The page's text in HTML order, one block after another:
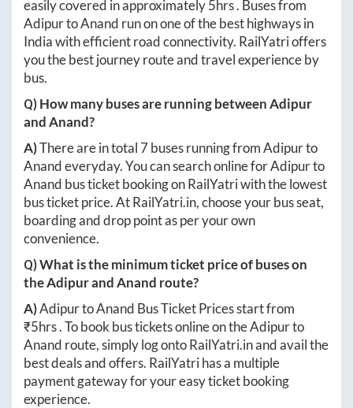
easily covered in approximately5hrs. Buses from
AdipurtoAnand run on one of the best highways in
India with efficient road connectivity. RailYatri offers
you the best journey route and travel experience by
bus.
Q) How many buses are running betweenAdipur
andAnand?
A)There are in total 7buses running fromAdipurto
Anandeveryday. You can search online forAdipurto
Anand bus ticket booking on RailYatri with the lowest
bus ticket price. AtRailYatri.in, choose your bus seat,
boarding and drop point as per your own
convenience.
Q) What is the minimum ticket price of buses on
theAdipurandAnand route?
A)AdipurtoAnand Bus Ticket Prices start from
₹5hrs. To book bus tickets online on theAdipurto
Anand route, simply log ontoRailYatri.inand avail the
best deals and offers. RailYatri has a multiple
payment gateway for your easy ticket booking
experience.